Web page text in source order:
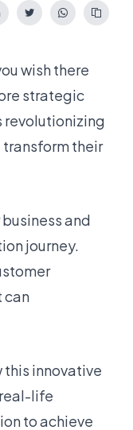
wish there
strategic
revolutionizing
transform their
and
journey.
can
this innovative
life
to achieve